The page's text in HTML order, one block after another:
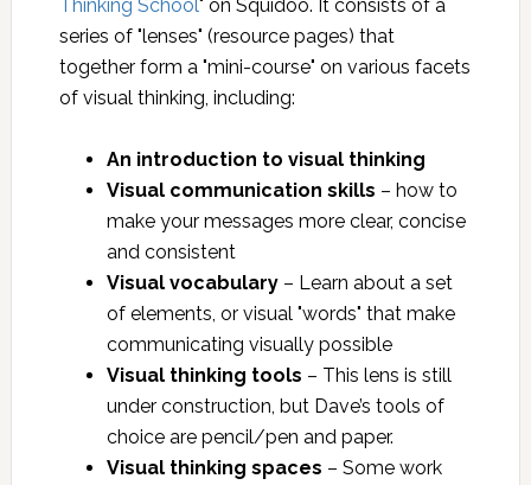
Thinking School" on Squidoo. It consists of a
series of "lenses" (resource pages) that
together form a "mini-course" on various facets
of visual thinking, including:
An introduction to visual thinking
Visual communication skills – how to
make your messages more clear, concise
and consistent
Visual vocabulary– Learn about a set
of elements, or visual "words" that make
communicating visually possible
Visual thinking tools – This lens is still
under construction, but Dave’s tools of
choice are pencil/pen and paper.
Visual thinking spaces – Some work